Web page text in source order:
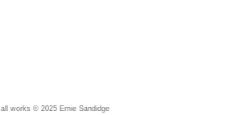
all works © 2025 Ernie Sandidge